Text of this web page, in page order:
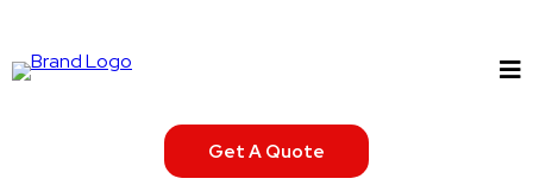
Get A Quote